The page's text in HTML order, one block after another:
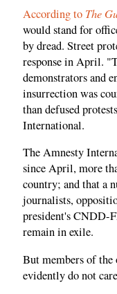
According to The
would stand for
by dread. Street
response in April.
demonstrators and
insurrection was
than defused
International.
The Amnesty
since April, more
country; and that a
journalists,
president's CNDD-
remain in exile.
But members of the
evidently do not